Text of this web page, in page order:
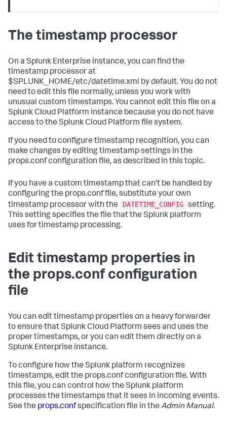
The timestamp processor
On a Splunk Enterprise instance, you can find the
timestamp processor at
$SPLUNK_HOME/etc/datetime.xml by default. You do not
need to edit this file normally, unless you work with
unusual custom timestamps. You cannot edit this file on a
Splunk Cloud Platform instance because you do not have
access to the Splunk Cloud Platform file system.
If you need to configure timestamp recognition, you can
make changes by editing timestamp settings in the
props.conf configuration file, as described in this topic.
If you have a custom timestamp that can't be handled by
configuring the props.conf file, substitute your own
timestamp processor with the
DATETIME_CONFIG setting.
This setting specifies the file that the Splunk platform
uses for timestamp processing.
Edit timestamp properties in
the props.conf configuration
file
You can edit timestamp properties on a heavy forwarder
to ensure that Splunk Cloud Platform sees and uses the
proper timestamps, or you can edit them directly on a
Splunk Enterprise instance.
To configure how the Splunk platform recognizes
timestamps, edit the props.conf configuration file. With
this file, you can control how the Splunk platform
processes the timestamps that it sees in incoming events.
See the props.confspecification file in the Admin Manual.